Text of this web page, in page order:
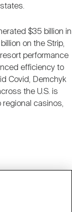
$35 billion in
on the Strip,
performance
efficiency to
Covid, Demchyk
the U.S. is
regional casinos,